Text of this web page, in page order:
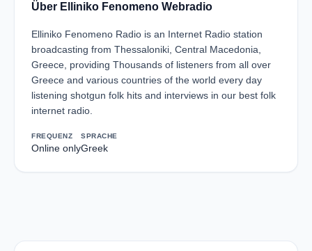
Über Elliniko Fenomeno Webradio
Elliniko Fenomeno Radio is an Internet Radio station
broadcasting from Thessaloniki, Central Macedonia,
Greece, providing Thousands of listeners from all over
Greece and various countries of the world every day
listening shotgun folk hits and interviews in our best folk
internet radio.
FREQUENZ
Online only
SPRACHE
Greek